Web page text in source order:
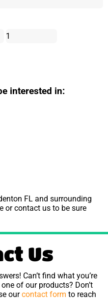
1
interested in:
FL and surrounding
or contact us to be sure
Us
Can’t find what you’re
of our products? Don’t
ourcontact form to reach